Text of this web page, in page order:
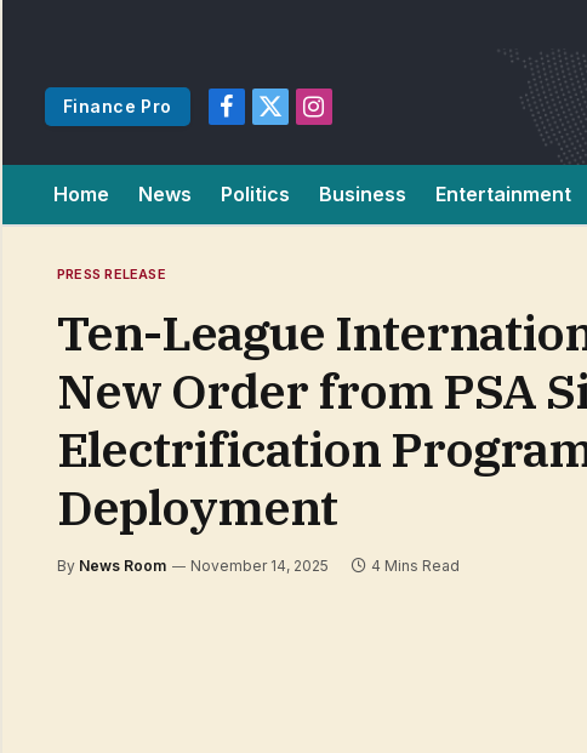
Finance Pro
Facebook
X
Instagram
Home News Politics Business Entertainment
PRESS RELEASE
Ten-League
New Order from PSA
Electrification
Deployment
By News Room November 14, 2025 4 Mins Read